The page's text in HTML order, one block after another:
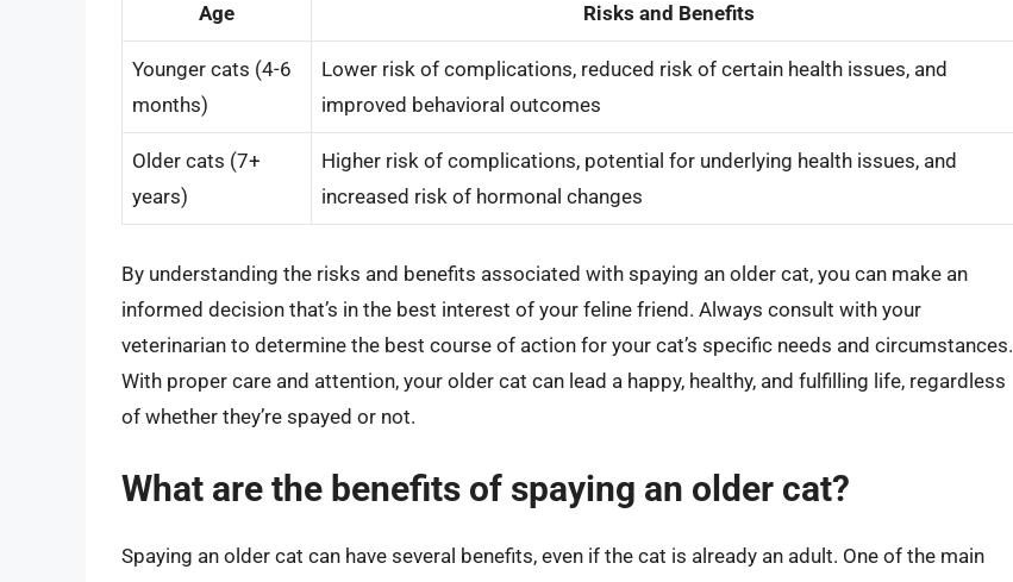
Age Risks and Benefits
Younger cats (4-6
months)
Lower risk of complications, reduced risk of certain health issues, and
improved behavioral outcomes
Older cats (7+
years)
Higher risk of complications, potential for underlying health issues, and
increased risk of hormonal changes
By understanding the risks and benefits associated with spaying an older cat, you can make an
informed decision that’s in the best interest of your feline friend. Always consult with your
veterinarian to determine the best course of action for your cat’s specific needs and circumstances.
With proper care and attention, your older cat can lead a happy, healthy, and fulfilling life, regardless
of whether they’re spayed or not.
What are the benefits of spaying an older cat?
Spaying an older cat can have several benefits, even if the cat is already an adult. One of the main